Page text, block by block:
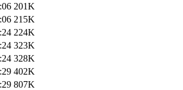
201K
215K
224K
323K
328K
402K
807K